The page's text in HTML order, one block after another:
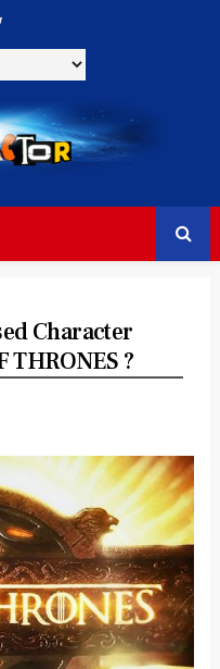
Character
THRONES ?